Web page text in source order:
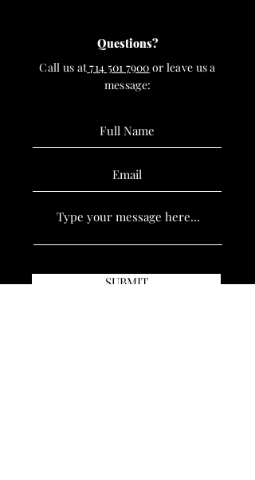
Questions?
Call us at714 501 7900 or leave us a
message:
SUBMIT